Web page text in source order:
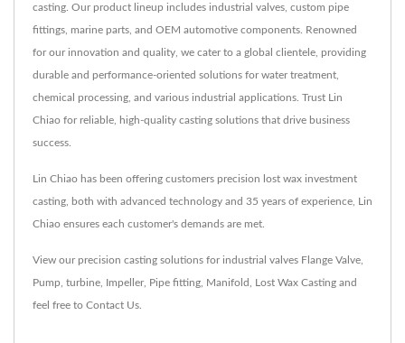
casting. Our product lineup includes industrial valves, custom pipe
fittings, marine parts, and OEM automotive components. Renowned
for our innovation and quality, we cater to a global clientele, providing
durable and performance-oriented solutions for water treatment,
chemical processing, and various industrial applications. Trust Lin
Chiao for reliable, high-quality casting solutions that drive business
success.
Lin Chiao has been offering customers precision lost wax investment
casting, both with advanced technology and 35 years of experience, Lin
Chiao ensures each customer's demands are met.
View our precision casting solutions for industrial valves Flange Valve
Pump turbine Impeller, Pipe fitting Manifold Lost Wax Casting and
feel free to Contact Us